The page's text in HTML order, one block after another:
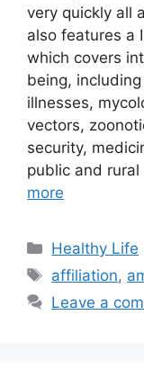
very quickly all
also features a
which covers
being,
illnesses,
vectors,
security,
public and
more
Categories
Healthy Life
Tags
affiliation,
Leave a